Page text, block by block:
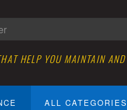
HELP YOU MAINTAIN
ALL CATEGORIES